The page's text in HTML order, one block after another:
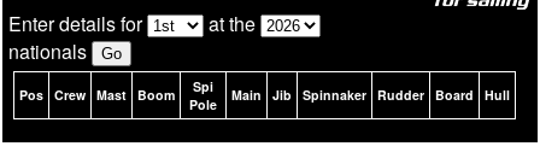
Enter details for
at the
nationals
Pos Crew Mast Boom
Spi
Pole
Main Jib Spinnaker Rudder Board Hull